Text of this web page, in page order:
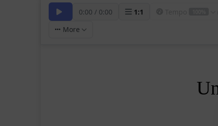
0:00 / 0:00 1:1
More